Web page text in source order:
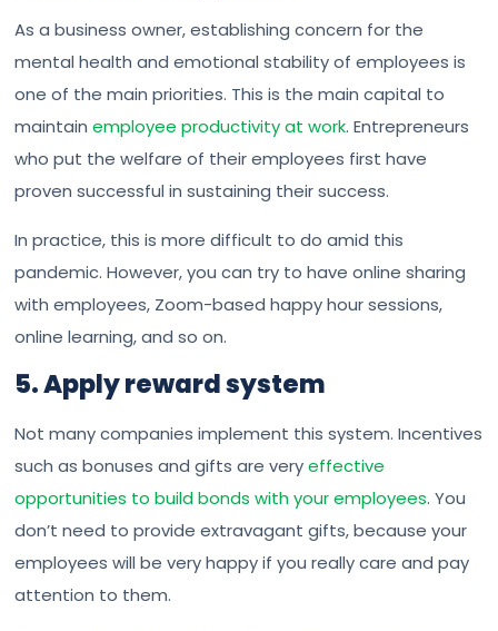
As a business owner, establishing concern for the
mental health and emotional stability of employees is
one of the main priorities. This is the main capital to
maintainemployee productivity at work. Entrepreneurs
who put the welfare of their employees first have
proven successful in sustaining their success.
In practice, this is more difficult to do amid this
pandemic. However, you can try to have online sharing
with employees, Zoom-based happy hour sessions,
online learning, and so on.
5. Apply reward system
Not many companies implement this system. Incentives
such as bonuses and gifts are veryeffective
opportunities to build bonds with your employees. You
don’t need to provide extravagant gifts, because your
employees will be very happy if you really care and pay
attention to them.